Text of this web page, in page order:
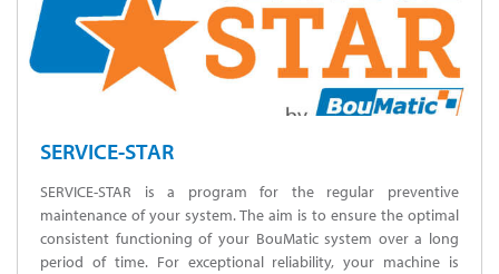
SERVICE-STAR
SERVICE-STAR is a program for the regular preventive
maintenance of your system. The aim is to ensure the optimal
consistent functioning of your BouMatic system over a long
period of time. For exceptional reliability, your machine is